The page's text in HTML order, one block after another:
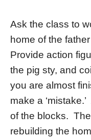
Ask the class to
home of the
Provide action
the pig sty, and
you are almost
make a
of the blocks.
rebuilding the